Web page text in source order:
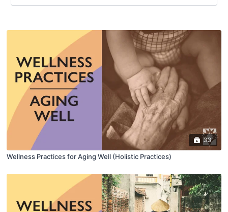
33
Wellness Practices for Aging Well (Holistic Practices)